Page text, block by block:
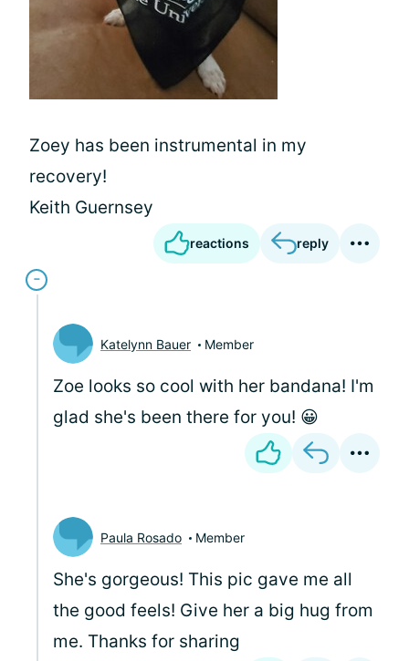
Zoey has been instrumental in my
recovery!
Keith Guernsey
reactions reply
Katelynn Bauer Member
Zoe looks so cool with her bandana! I'm
glad she's been there for you! 😀
Paula Rosado Member
She's gorgeous! This pic gave me all
the good feels! Give her a big hug from
me. Thanks for sharing